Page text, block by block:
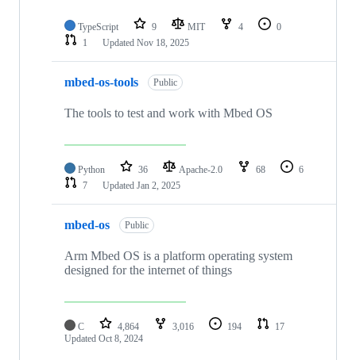
TypeScript 9 MIT 4
0
1
Updated Nov 18, 2025
mbed-os-tools Public
The tools to test and work with Mbed OS
Python 36 Apache-2.0 68
6
7
Updated Jan 2, 2025
mbed-os Public
Arm Mbed OS is a platform operating system
designed for the internet of things
C 4,864 3,016 194
17
Updated Oct 8, 2024